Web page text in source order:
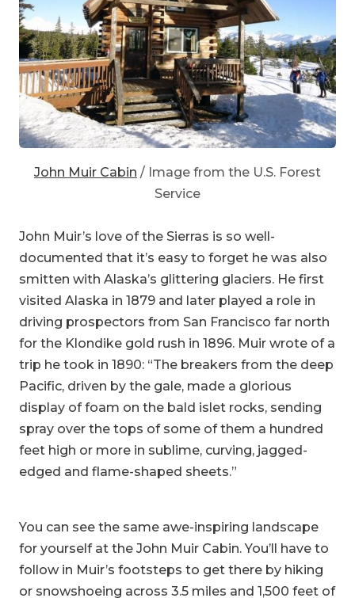
Service
documented that it’s easy to forget he was also
smitten with Alaska’s glittering glaciers. He first
visited Alaska in 1879 and later played a role in
driving prospectors from San Francisco far north
for the Klondike gold rush in 1896. Muir wrote of a
trip he took in 1890: “The breakers from the deep
Pacific, driven by the gale, made a glorious
display of foam on the bald islet rocks, sending
spray over the tops of some of them a hundred
feet high or more in sublime, curving, jagged-
edged and flame-shaped sheets.”
for yourself at the John Muir Cabin. You’ll have to
follow in Muir’s footsteps to get there by hiking
or snowshoeing across 3.5 miles and 1,500 feet of
elevation gain from the Spaulding Meadows/Auk